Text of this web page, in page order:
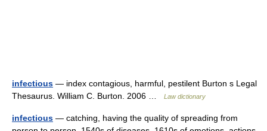
infectious — index contagious, harmful, pestilent Burton s Legal
Thesaurus. William C. Burton. 2006 …
Law dictionary
infectious — catching, having the quality of spreading from